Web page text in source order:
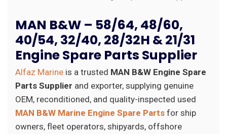
MAN B&W – 58/64, 48/60,
40/54, 32/40, 28/32H & 21/31
Engine Spare Parts Supplier
Alfaz Marine is a trusted MAN B&W Engine Spare
Parts Supplier and exporter, supplying genuine
OEM, reconditioned, and quality-inspected used
MAN B&W Marine Engine Spare Parts for ship
owners, fleet operators, shipyards, offshore